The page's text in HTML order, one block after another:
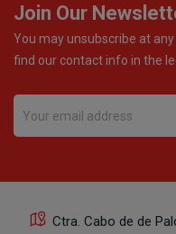
Join Our
You may unsubscribe at
find our contact info in the
Ctra. Cabo de de